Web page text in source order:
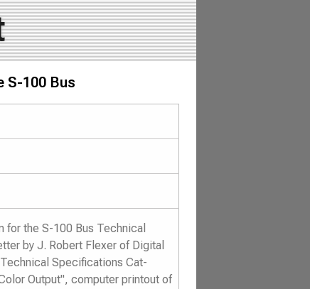
S-100 Bus
for the S-100 Bus Technical
by J. Robert Flexer of Digital
Specifications Cat-
Output", computer printout of